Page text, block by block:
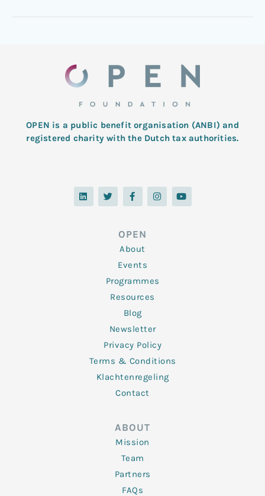
OPEN is a public benefit organisation (ANBI) and
registered charity with the Dutch tax authorities.
L
i
n
T
w
i
F
a
c
o
o
k
-
f
I
n
s
Y
o
u
OPEN
About
Events
Programmes
Resources
Blog
Newsletter
Privacy Policy
Terms & Conditions
Klachtenregeling
Contact
ABOUT
Mission
Team
Partners
FAQs